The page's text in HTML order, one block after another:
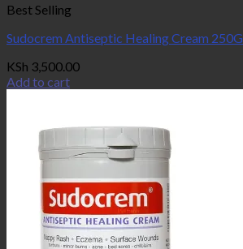
Best Selling
Sudocrem Antiseptic Healing Cream 250G
KSh 3,500.00
Add to cart